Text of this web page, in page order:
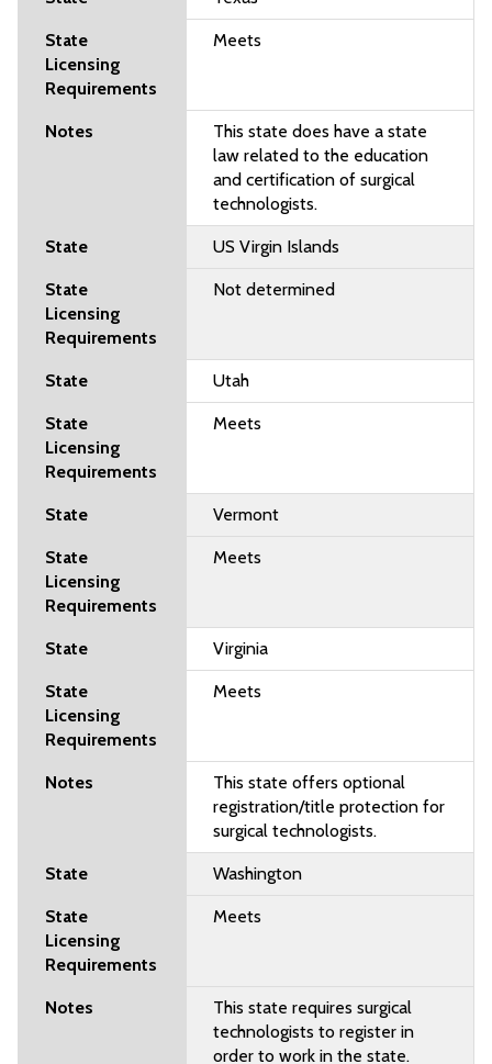
Meets
This state does have a state
law related to the education
and certification of surgical
technologists.
US Virgin Islands
Not determined
Utah
Meets
Vermont
Meets
Virginia
Meets
This state offers optional
registration/title protection for
surgical technologists.
Washington
Meets
This state requires surgical
technologists to register in
order to work in the state.